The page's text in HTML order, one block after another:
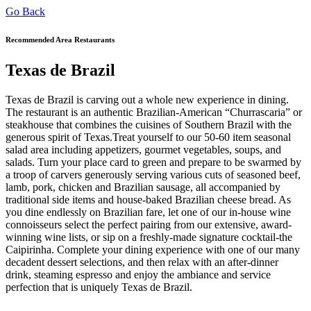
Go Back
Recommended Area Restaurants
Texas de Brazil
Texas de Brazil is carving out a whole new experience in dining.
The restaurant is an authentic Brazilian-American “Churrascaria” or
steakhouse that combines the cuisines of Southern Brazil with the
generous spirit of Texas.Treat yourself to our 50-60 item seasonal
salad area including appetizers, gourmet vegetables, soups, and
salads. Turn your place card to green and prepare to be swarmed by
a troop of carvers generously serving various cuts of seasoned beef,
lamb, pork, chicken and Brazilian sausage, all accompanied by
traditional side items and house-baked Brazilian cheese bread. As
you dine endlessly on Brazilian fare, let one of our in-house wine
connoisseurs select the perfect pairing from our extensive, award-
winning wine lists, or sip on a freshly-made signature cocktail-the
Caipirinha. Complete your dining experience with one of our many
decadent dessert selections, and then relax with an after-dinner
drink, steaming espresso and enjoy the ambiance and service
perfection that is uniquely Texas de Brazil.